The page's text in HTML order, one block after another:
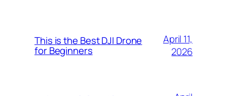
This is the Best DJI Drone
for Beginners
April 11,
2026